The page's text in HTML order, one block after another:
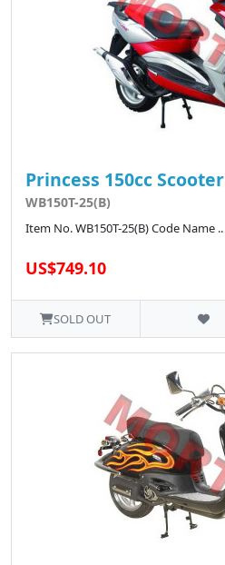
Princess 150cc Scooter
WB150T-25(B)
Item No. WB150T-25(B) Code Name ..
US$749.10
SOLD OUT